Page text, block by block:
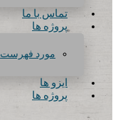
تماس با ما
پروژه ها
مورد فهرست
ایزو ها
پروژه ها